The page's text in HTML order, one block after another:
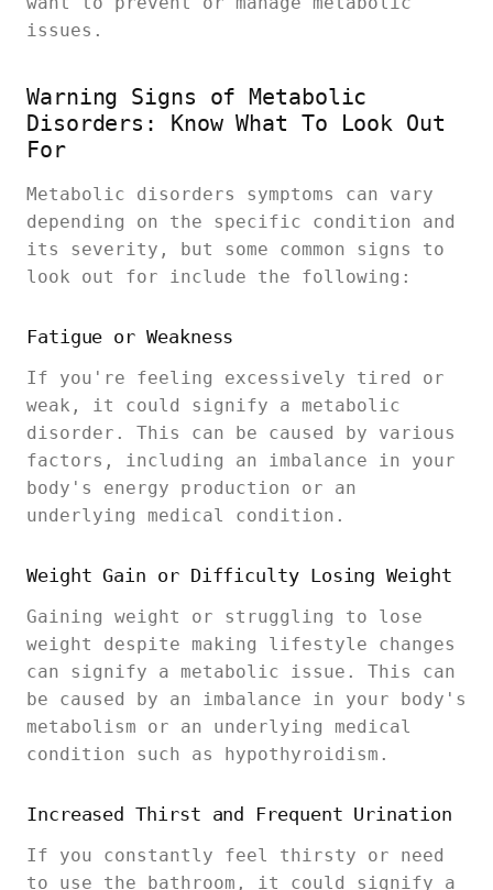
issues.
Warning Signs of Metabolic
Disorders: Know What To Look Out
For
Metabolic disorders symptoms can vary
depending on the specific condition and
its severity, but some common signs to
look out for include the following:
Fatigue or Weakness
If you're feeling excessively tired or
weak, it could signify a metabolic
disorder. This can be caused by various
factors, including an imbalance in your
body's energy production or an
underlying medical condition.
Weight Gain or Difficulty Losing Weight
Gaining weight or struggling to lose
weight despite making lifestyle changes
can signify a metabolic issue. This can
be caused by an imbalance in your body's
metabolism or an underlying medical
condition such as hypothyroidism.
Increased Thirst and Frequent Urination
If you constantly feel thirsty or need
to use the bathroom, it could signify a